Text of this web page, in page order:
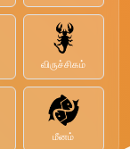
விருச்சிகம்
மீனம்